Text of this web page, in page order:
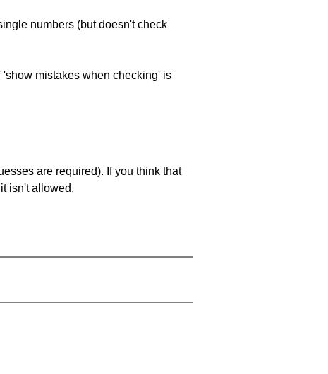
numbers (but doesn't check
mistakes when checking' is
are required). If you think that
isn't allowed.